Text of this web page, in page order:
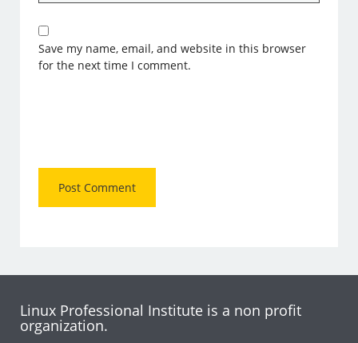
Save my name, email, and website in this browser
for the next time I comment.
Linux Professional Institute is a non profit
organization.